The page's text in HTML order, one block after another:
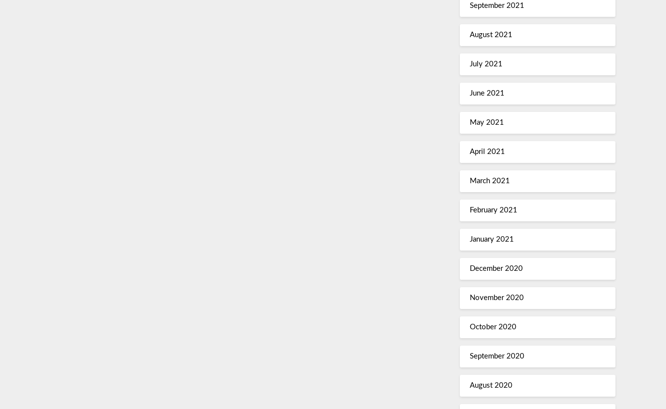
September 2021
August 2021
July 2021
June 2021
May 2021
April 2021
March 2021
February 2021
January 2021
December 2020
November 2020
October 2020
September 2020
August 2020